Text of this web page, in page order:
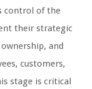
control of the
their strategic
and
customers,
stage is critical